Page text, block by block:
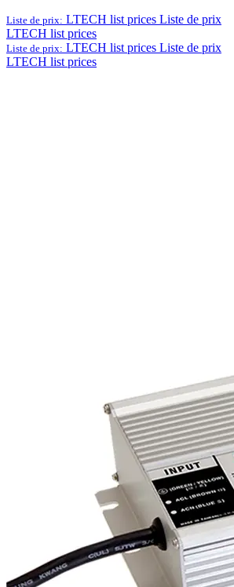
Liste de prix: LTECH list prices Liste de prix
LTECH list prices
Liste de prix: LTECH list prices Liste de prix
LTECH list prices